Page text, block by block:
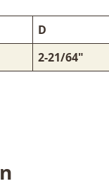
D
2-21/64"